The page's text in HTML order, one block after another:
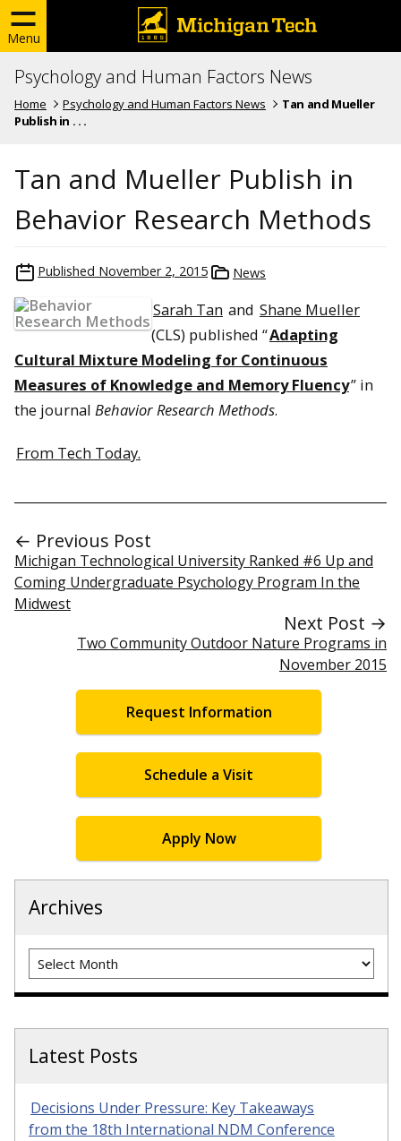
Menu
Psychology and Human Factors News
Home Psychology and Human Factors News
Tan and Mueller
Publish in . . .
Tan and Mueller Publish in
Behavior Research Methods
Published November 2, 2015 News
Sarah Tan and Shane Mueller
(CLS) published “Adapting
Cultural Mixture Modeling for Continuous
Measures of Knowledge and Memory Fluency” in
the journal Behavior Research Methods.
From Tech Today.
← Previous Post
Michigan Technological University Ranked #6 Up and
Coming Undergraduate Psychology Program In the
Midwest
Next Post →
Two Community Outdoor Nature Programs in
November 2015
Request Information
Schedule a Visit
Apply Now
Archives
Archives
Latest Posts
Decisions Under Pressure: Key Takeaways
from the 18th International NDM Conference